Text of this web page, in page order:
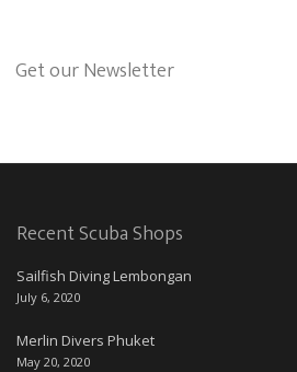
Get our Newsletter
Recent Scuba Shops
Sailfish Diving Lembongan
July 6, 2020
Merlin Divers Phuket
May 20, 2020